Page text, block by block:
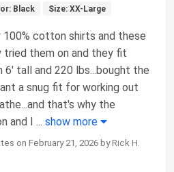
Black Size: XX-Large
cotton shirts and these
them on and they fit
6' tall and 220 lbs...bought the
a snug fit for working out
that's why the
and I ... show more
on February 21, 2026 by Rick H.